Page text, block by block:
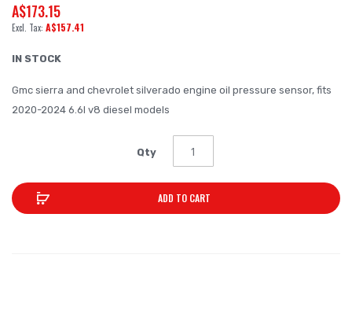
beginning
of
the
gallery
A$173.15
A$157.41
IN STOCK
Gmc sierra and chevrolet silverado engine oil pressure sensor, fits
2020-2024 6.6l v8 diesel models
Qty
ADD TO CART